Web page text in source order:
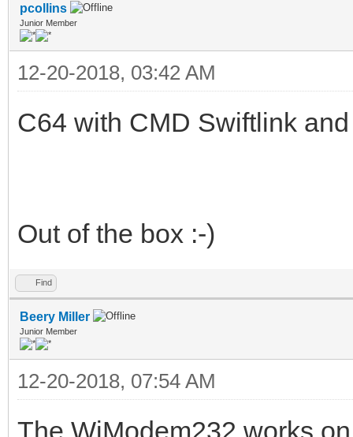
pcollins
Junior Member
12-20-2018, 03:42 AM
C64 with CMD Swiftlink
Out of the box :-)
Find
Beery Miller
Junior Member
12-20-2018, 07:54 AM
The WiModem232 works